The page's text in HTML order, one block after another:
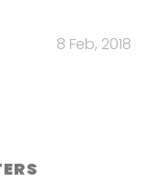
8 Feb, 2018